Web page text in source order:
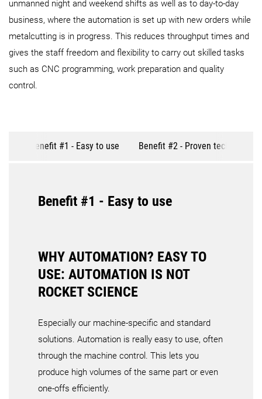
unmanned night and weekend shifts as well as to day-to-day
business, where the automation is set up with new orders while
metalcutting is in progress. This reduces throughput times and
gives the staff freedom and flexibility to carry out skilled tasks
such as CNC programming, work preparation and quality
control.
Benefit #1 - Easy to use Benefit #2 - Proven technology
Benefit #1 - Easy to use
WHY AUTOMATION? EASY TO
USE: AUTOMATION IS NOT
ROCKET SCIENCE
Especially our machine-specific and standard
solutions. Automation is really easy to use, often
through the machine control. This lets you
produce high volumes of the same part or even
one-offs efficiently.